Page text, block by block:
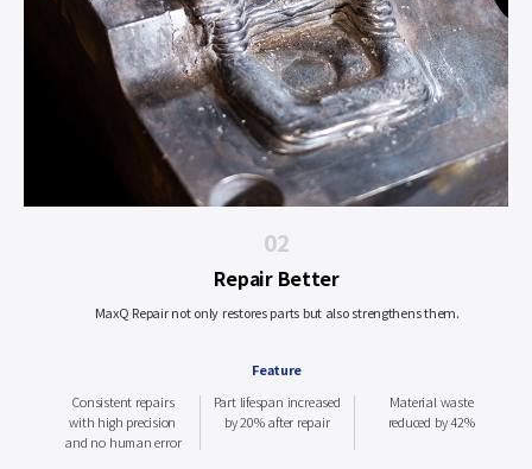
02
Repair Better
MaxQ Repair not only restores parts but also strengthens them.
Feature
Consistent repairs
with high precision
and no human error
Part lifespan increased
by 20% after repair
Material waste
reduced by 42%